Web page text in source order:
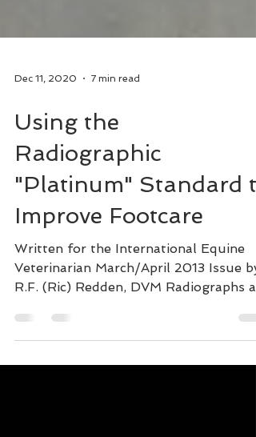
Using the
Radiographic
"Platinum" Standard
Improve Footcare
Written for the International Equine
Veterinarian March/April 2013 Issue by
R.F. (Ric) Redden, DVM Radiographs